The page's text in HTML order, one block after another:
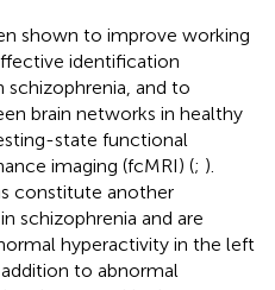
shown to improve working
identification
and to
brain networks in healthy
state functional
imaging (fcMRI) (; ).
constitute another
schizophrenia and are
hyperactivity in the left
to abnormal